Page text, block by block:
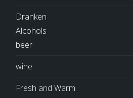
Dranken
Alcohols
beer
wine
Fresh and Warm